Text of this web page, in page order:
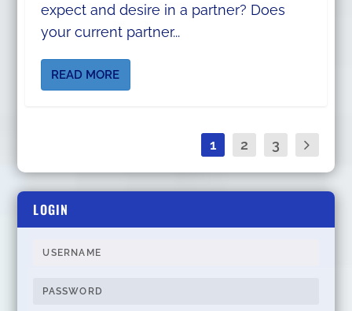
expect and desire in a partner? Does
your current partner...
READ MORE
1 2 3
LOGIN